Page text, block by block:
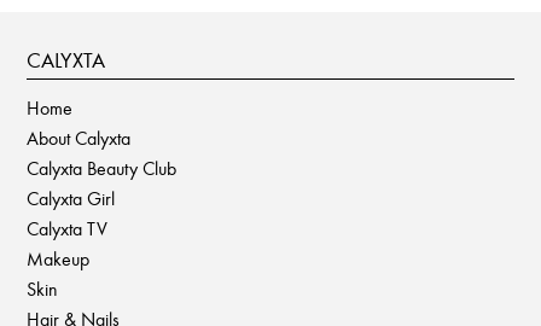
CALYXTA
Home
About Calyxta
Calyxta Beauty Club
Calyxta Girl
Calyxta TV
Makeup
Skin
Hair & Nails